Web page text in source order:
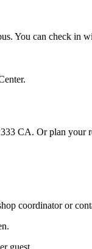
You can check in
CA. Or plan your
coordinator or